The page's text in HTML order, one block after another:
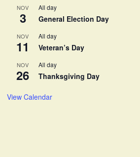
NOV
3
All day
General Election Day
NOV
11
All day
Veteran’s Day
NOV
26
All day
Thanksgiving Day
View Calendar